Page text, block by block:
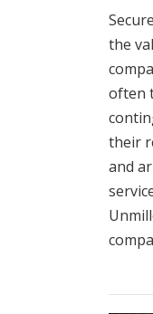
the
often
their
and